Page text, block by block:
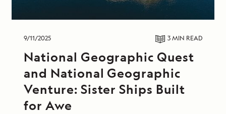
9/11/2025 3 MIN READ
National Geographic Quest
and National Geographic
Venture: Sister Ships Built
for Awe